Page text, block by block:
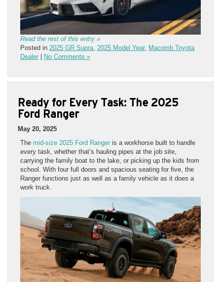
Read the rest of this entry »
Posted in 2025 GR Supra, 2025 Model Year, Macomb Toyota
Dealer
No Comments »
Ready for Every Task: The 2025
Ford Ranger
May 20, 2025
The mid-size 2025 Ford Ranger is a workhorse built to handle
every task, whether that’s hauling pipes at the job site,
carrying the family boat to the lake, or picking up the kids from
school. With four full doors and spacious seating for five, the
Ranger functions just as well as a family vehicle as it does a
work truck.